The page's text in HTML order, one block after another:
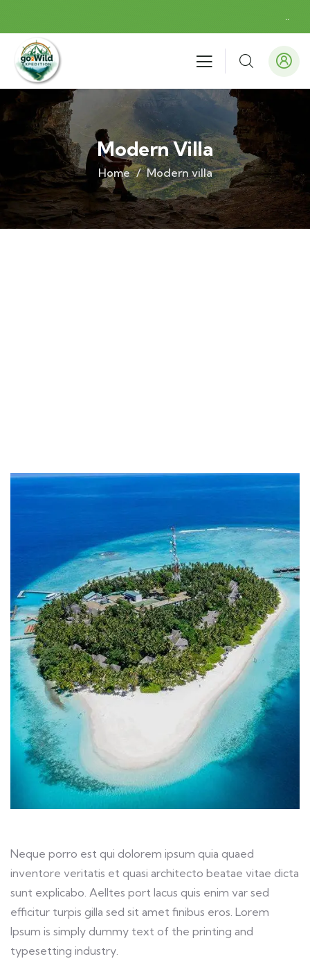
..
Modern Villa
Home Modern villa
Neque porro est qui dolorem ipsum quia quaed
inventore veritatis et quasi architecto beatae vitae dicta
sunt explicabo. Aelltes port lacus quis enim var sed
efficitur turpis gilla sed sit amet finibus eros. Lorem
Ipsum is simply dummy text of the printing and
typesetting industry.